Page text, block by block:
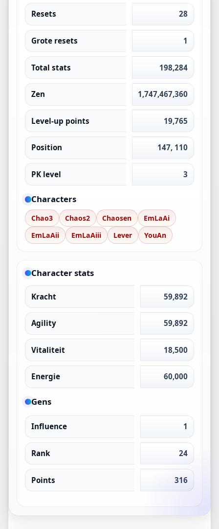
Resets 28
Grote resets 1
Total stats 198,284
Zen 1,747,467,360
Level-up points 19,765
Position 147, 110
PK level 3
Characters
Chao3 Chaos2 Chaosen
EmLaAi
EmLaAii
EmLaAiii Lever YouAn
Character stats
Kracht 59,892
Agility 59,892
Vitaliteit 18,500
Energie 60,000
Gens
Influence 1
Rank 24
Points 316